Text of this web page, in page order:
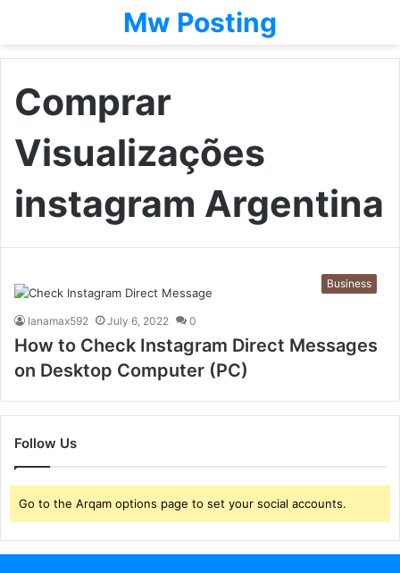
Mw Posting
Comprar
Visualizações
instagram Argentina
Business
lanamax592 July 6, 2022 0
How to Check Instagram Direct Messages
on Desktop Computer (PC)
Follow Us
Go to the Arqam options page to set your social accounts.